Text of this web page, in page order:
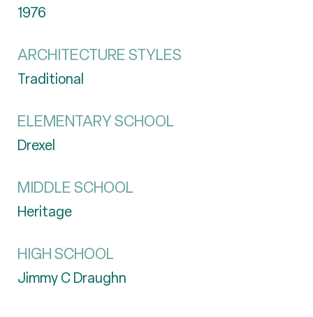
1976
ARCHITECTURE STYLES
Traditional
ELEMENTARY SCHOOL
Drexel
MIDDLE SCHOOL
Heritage
HIGH SCHOOL
Jimmy C Draughn